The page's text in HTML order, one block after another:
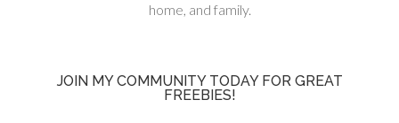
home, and family.
JOIN MY COMMUNITY TODAY FOR GREAT
FREEBIES!